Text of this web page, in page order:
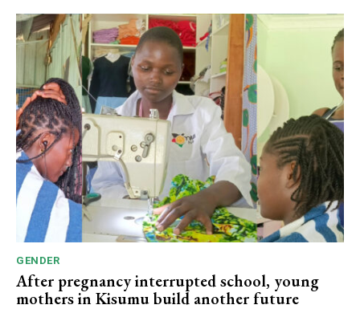
GENDER
After pregnancy interrupted school, young
mothers in Kisumu build another future